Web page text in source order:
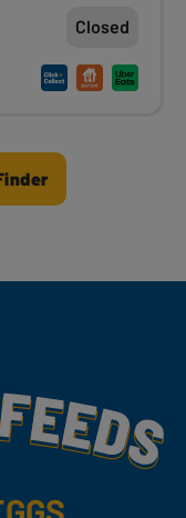
Closed
Yummy